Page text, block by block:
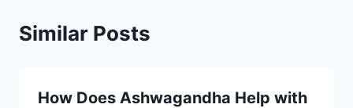
Similar Posts
How Does Ashwagandha Help with